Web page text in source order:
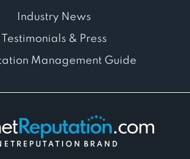
Industry News
Testimonials & Press
Management Guide